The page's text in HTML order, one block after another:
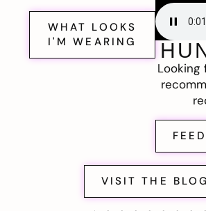
WHAT LOOKS
I'M WEARING
Looking
VISIT THE BLOG